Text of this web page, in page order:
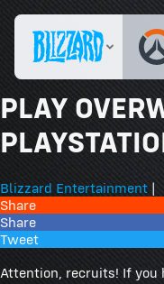
PLAY
Blizzard Entertainment |
Share
Share
Tweet
Attention, recruits! If you